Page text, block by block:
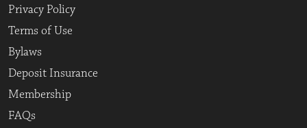
Privacy Policy
Terms of Use
Bylaws
Deposit Insurance
Membership
FAQs